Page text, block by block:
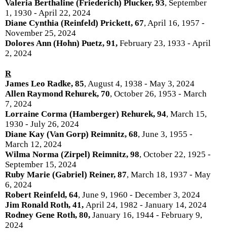
Valeria Berthaline (Friederich) Plucker, 93, September
1, 1930 - April 22, 2024
Diane Cynthia (Reinfeld) Prickett, 67, April 16, 1957 -
November 25, 2024
Dolores Ann (Hohn) Puetz, 91, February 23, 1933 - April
2, 2024
R
James Leo Radke, 85, August 4, 1938 - May 3, 2024
Allen Raymond Rehurek, 70, October 26, 1953 - March
7, 2024
Lorraine Corma (Hamberger) Rehurek, 94, March 15,
1930 - July 26, 2024
Diane Kay (Van Gorp) Reimnitz, 68, June 3, 1955 -
March 12, 2024
Wilma Norma (Zirpel) Reimnitz, 98, October 22, 1925 -
September 15, 2024
Ruby Marie (Gabriel) Reiner, 87, March 18, 1937 - May
6, 2024
Robert Reinfeld, 64, June 9, 1960 - December 3, 2024
Jim Ronald Roth, 41, April 24, 1982 - January 14, 2024
Rodney Gene Roth, 80, January 16, 1944 - February 9,
2024